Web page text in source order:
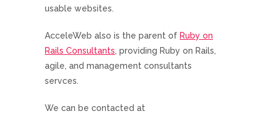
usable websites.
AcceleWeb also is the parent of Ruby on
Rails Consultants, providing Ruby on Rails,
agile, and management consultants
servces.
We can be contacted at